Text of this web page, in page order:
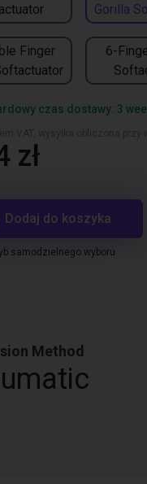
Gorilla
Finger
6-
czas dostawy: 3
zł
Dodaj do koszyka
samodzielnego wyboru
Method